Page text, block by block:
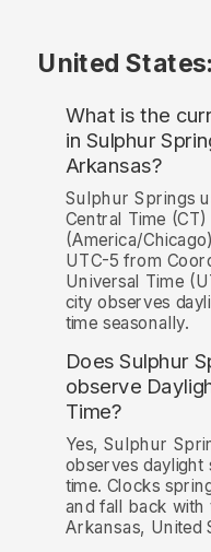
United
What is the
in Sulphur
Arkansas?
Sulphur Springs
Central Time (CT)
(America/
UTC-5 from
Universal Time
city observes
time seasonally.
Does Sulphur
observe
Time?
Yes, Sulphur
observes daylight
time. Clocks
and fall back with
Arkansas, United